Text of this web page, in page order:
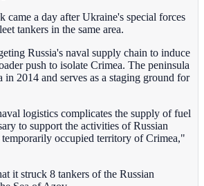
came a day after Ukraine's special forces
tankers in the same area.
Russia's naval supply chain to induce
push to isolate Crimea. The peninsula
in 2014 and serves as a staging ground for
logistics complicates the supply of fuel
‌to support the activities of Russian
occupied territory of Crimea,"
it struck 8 tankers of the Russian